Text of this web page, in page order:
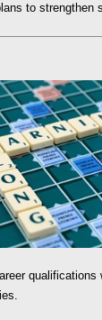
to strengthen
qualifications